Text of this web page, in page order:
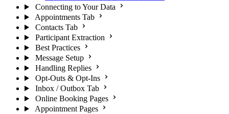
Connecting to Your Data
Appointments Tab
Contacts Tab
Participant Extraction
Best Practices
Message Setup
Handling Replies
Opt-Outs & Opt-Ins
Inbox / Outbox Tab
Online Booking Pages
Appointment Pages